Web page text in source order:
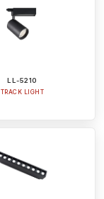
LL-5210
TRACK LIGHT